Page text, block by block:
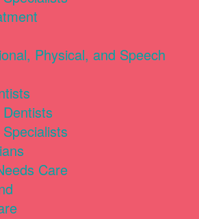
Physical, and Speech
Care